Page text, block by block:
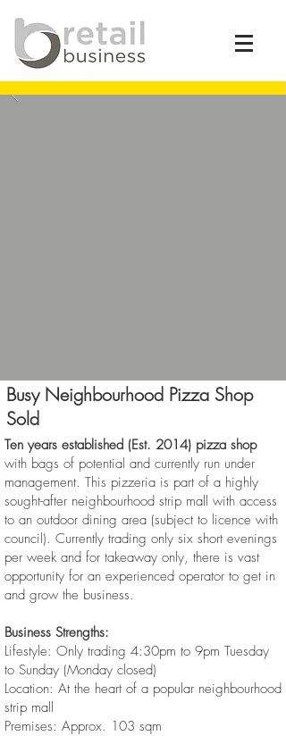
Busy Neighbourhood Pizza Shop
Sold
Ten years established (Est. 2014) pizza shop
with bags of potential and currently run under
management. This pizzeria is part of a highly
sought-after neighbourhood strip mall with access
to an outdoor dining area (subject to licence with
council). Currently trading only six short evenings
per week and for takeaway only, there is vast
opportunity for an experienced operator to get in
and grow the business.
Business Strengths:
Lifestyle: Only trading 4:30pm to 9pm Tuesday
to Sunday (Monday closed)
Location: At the heart of a popular neighbourhood
strip mall
Premises: Approx. 103 sqm